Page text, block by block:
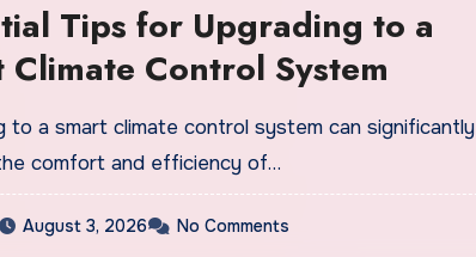
Tips for Upgrading to a
Climate Control System
to a smart climate control system can significantly
comfort and efficiency of…
August 3, 2026 No Comments